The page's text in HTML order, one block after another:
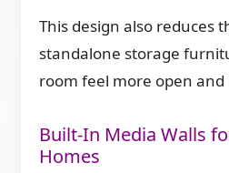
This design also reduces
standalone storage
room feel more open
Built-In Media Walls
Homes